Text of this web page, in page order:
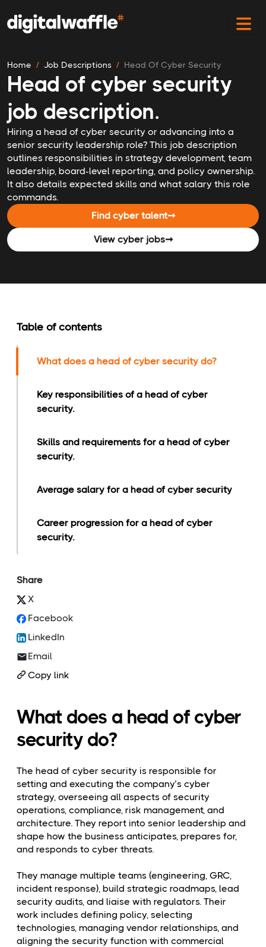
Home Job Descriptions Head Of Cyber Security
Head of cyber security
job description.
Hiring a head of cyber security or advancing into a
senior security leadership role? This job description
outlines responsibilities in strategy development, team
leadership, board-level reporting, and policy ownership.
It also details expected skills and what salary this role
commands.
Find cyber talent➞
View cyber jobs➞
Table of contents
What does a head of cyber security do?
Key responsibilities of a head of cyber
security.
Skills and requirements for a head of cyber
security.
Average salary for a head of cyber security
Career progression for a head of cyber
security.
Share
X
Facebook
LinkedIn
Email
Copy link
What does a head of cyber
security do?
The head of cyber security is responsible for
setting and executing the company’s cyber
strategy, overseeing all aspects of security
operations, compliance, risk management, and
architecture. They report into senior leadership and
shape how the business anticipates, prepares for,
and responds to cyber threats.
They manage multiple teams (engineering, GRC,
incident response), build strategic roadmaps, lead
security audits, and liaise with regulators. Their
work includes defining policy, selecting
technologies, managing vendor relationships, and
aligning the security function with commercial